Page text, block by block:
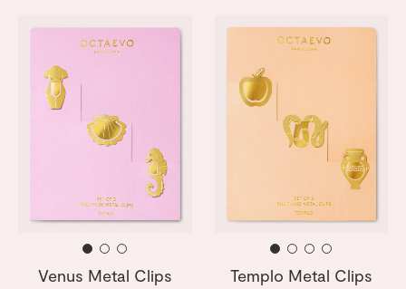
Venus Metal Clips Templo Metal Clips